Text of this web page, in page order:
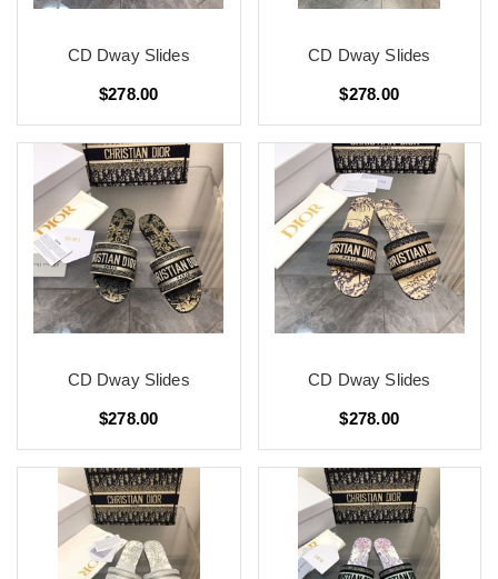
CD Dway Slides
$278.00
CD Dway Slides
$278.00
CD Dway Slides
$278.00
CD Dway Slides
$278.00